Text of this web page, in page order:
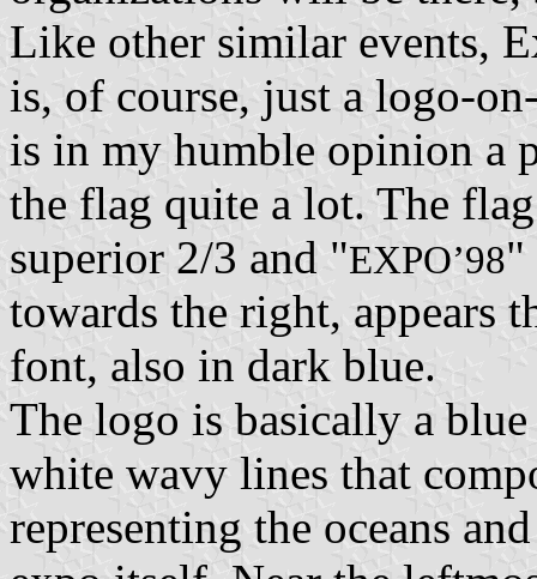
Like other similar events,
is, of course, just a logo-
is in my humble opinion a
the flag quite a lot. The
superior 2/3 and "EXPO’98"
towards the right, appears
font, also in dark blue.
The logo is basically a
white wavy lines that
representing the oceans